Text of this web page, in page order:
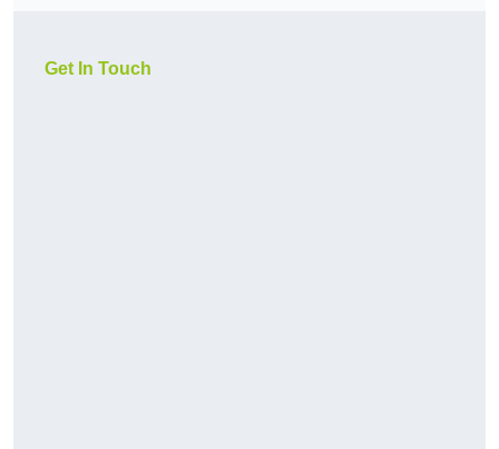
Get In Touch